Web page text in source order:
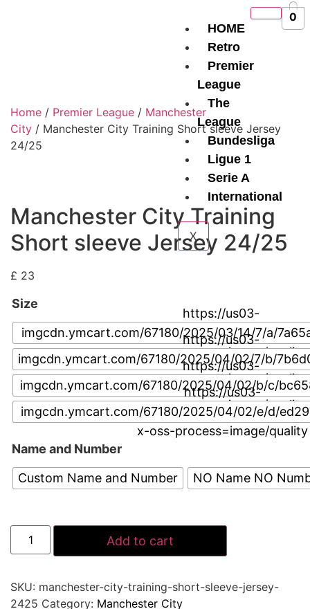
HOME
Retro
Premier
League
The
League
Bundesliga
Ligue 1
Serie A
International
X
0
Home / Premier League / Manchester
City / Manchester City Training Short sleeve Jersey
24/25
Manchester City Training
Short sleeve Jersey 24/25
£ 23
Size
https://us03-
imgcdn.ymcart.com/67180/2025/03/14/7/a/
x-oss-process=image/quality
https://us03-
imgcdn.ymcart.com/67180/2025/04/02/7/b/
x-oss-process=image/quality
https://us03-
imgcdn.ymcart.com/67180/2025/04/02/b/c/
x-oss-process=image/quality
https://us03-
imgcdn.ymcart.com/67180/2025/04/02/e/d/
x-oss-process=image/quality
Name and Number
Custom Name and Number
NO Name NO
Add to cart
SKU: manchester-city-training-short-sleeve-jersey-
2425 Category: Manchester City